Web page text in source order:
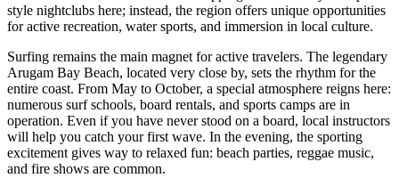
style nightclubs here; instead, the region offers unique opportunities
for active recreation, water sports, and immersion in local culture.
Surfing remains the main magnet for active travelers. The legendary
Arugam Bay Beach, located very close by, sets the rhythm for the
entire coast. From May to October, a special atmosphere reigns here:
numerous surf schools, board rentals, and sports camps are in
operation. Even if you have never stood on a board, local instructors
will help you catch your first wave. In the evening, the sporting
excitement gives way to relaxed fun: beach parties, reggae music,
and fire shows are common.